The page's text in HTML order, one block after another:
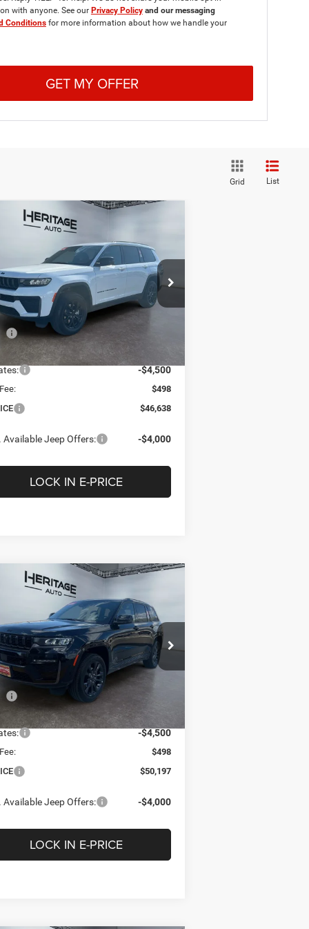
with anyone. See our Privacy Policyand our messaging
Conditionsfor more information about how we handle your
GET MY OFFER
Grid List
Jeep Grand
L LAREDO
4X4
Offer
Price Drop
Chrysler Dodge Jeep Ram of Brigham
1C4RJKAR1T8574089 Stock:2N574089
WLJH75
FINANCE
$46,638
E-PRICE
Less
Discount:
-$4,500
$498
$46,638
Available Jeep Offers: -$4,000
LOCK IN E-PRICE
Compare Vehicle
Jeep Grand
LIMITED
4X4
Offer
Price Drop
Chrysler Dodge Jeep Ram of Brigham
1C4RJHBR7TC275429 Stock: 2N275429
WLJP74
FINANCE
$50,197
E-PRICE
Discount:
-$1,301
-$4,500
$498
$50,197
Available Jeep Offers: -$4,000
LOCK IN E-PRICE
Compare Vehicle